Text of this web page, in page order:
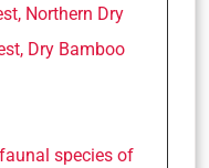
Northern Dry
Dry Bamboo
species of